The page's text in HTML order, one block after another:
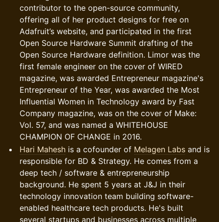
contributor to the open-source community,
offering all of her product designs for free on
Adafruit’s website, and participated in the first
Open Source Hardware Summit drafting of the
Open Source Hardware definition. Limor was the
first female engineer on the cover of WIRED
magazine, was awarded Entrepreneur magazine's
Entrepreneur of the Year, was awarded the Most
Influential Women in Technology award by Fast
Company magazine, was on the cover of Make:
Vol. 57, and was named a WHITEHOUSE
CHAMPION OF CHANGE in 2016.
Hari Mahesh is a cofounder of Melagen Labs and is
responsible for BD & Strategy. He comes from a
deep tech / software & entrepreneurship
background. He spent 5 years at J&J in their
technology innovation team building software-
enabled healthcare tech products. He's built
several startups and businesses across multiple